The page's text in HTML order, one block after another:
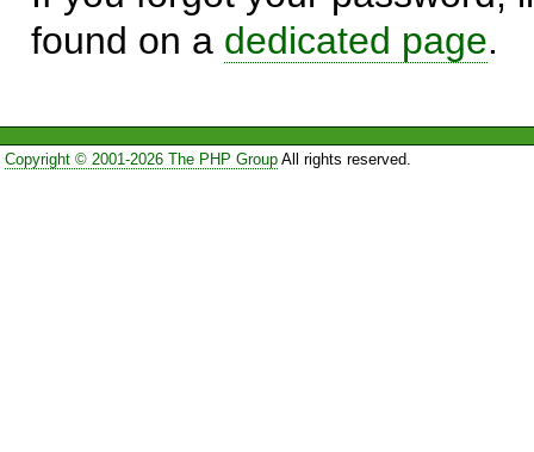
found on a dedicated page.
Copyright © 2001-2026 The PHP GroupAll rights reserved.